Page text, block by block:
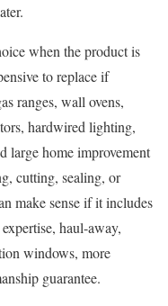
when the product is
to replace if
ranges, wall ovens,
hardwired lighting,
large home improvement
cutting, sealing, or
make sense if it includes
haul-away,
windows, more
guarantee.